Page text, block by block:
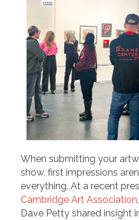
When submitting your
show, first impressions
everything. At a recent
Cambridge Art Association
Dave Petty shared insight